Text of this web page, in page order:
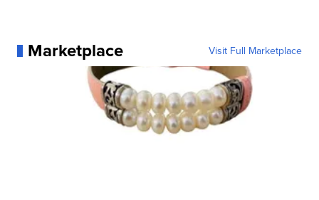
Marketplace Visit Full Marketplace